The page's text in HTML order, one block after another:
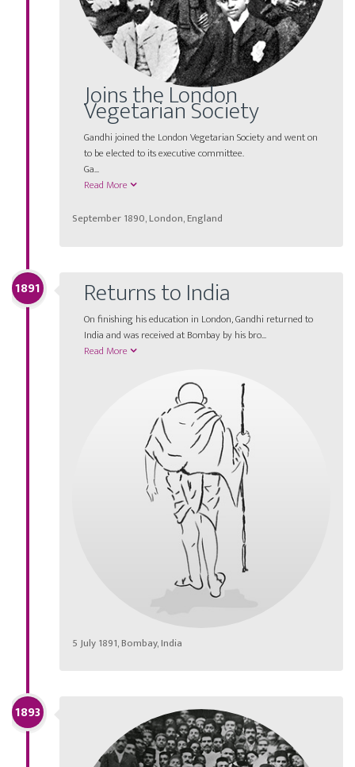
Joins the London
Vegetarian Society
Gandhi joined the London Vegetarian Society and went on
to be elected to its executive committee.
Ga...
Read More
September 1890, London, England
1891 Returns to India
On finishing his education in London, Gandhi returned to
India and was received at Bombay by his bro...
Read More
5 July 1891, Bombay, India
1893